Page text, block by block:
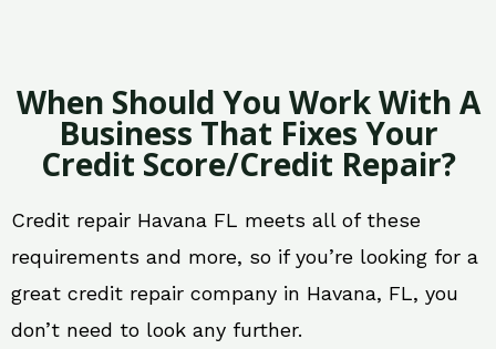
When Should You Work With A
Business That Fixes Your
Credit Score/Credit Repair?
Credit repair Havana FL meets all of these
requirements and more, so if you’re looking for a
great credit repair company in Havana, FL, you
don’t need to look any further.